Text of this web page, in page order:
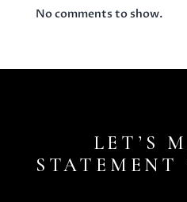
No comments to show.
LET’S
STATEMENT